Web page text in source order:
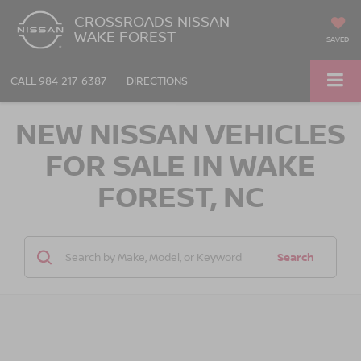
CROSSROADS NISSAN
WAKE FOREST SAVED
CALL 984-217-6387 DIRECTIONS
NEW NISSAN VEHICLES
FOR SALE IN WAKE
FOREST, NC
Search